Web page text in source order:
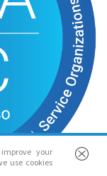
your
use cookies